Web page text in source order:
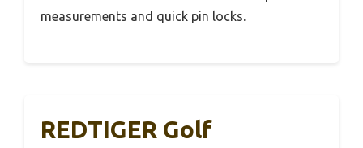
measurements and quick pin locks.
REDTIGER Golf